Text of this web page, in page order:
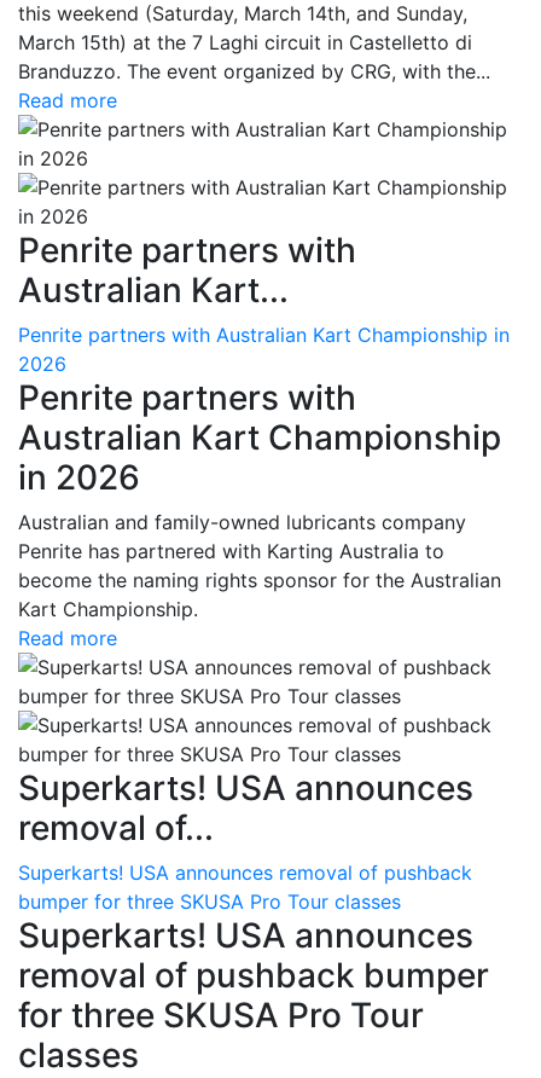
this weekend (Saturday, March 14th, and Sunday,
March 15th) at the 7 Laghi circuit in Castelletto di
Branduzzo. The event organized by CRG, with the...
Read more
Penrite partners with
Australian Kart...
Penrite partners with Australian Kart Championship in
2026
Penrite partners with
Australian Kart Championship
in 2026
Australian and family-owned lubricants company
Penrite has partnered with Karting Australia to
become the naming rights sponsor for the Australian
Kart Championship.
Read more
Superkarts! USA announces
removal of...
Superkarts! USA announces removal of pushback
bumper for three SKUSA Pro Tour classes
Superkarts! USA announces
removal of pushback bumper
for three SKUSA Pro Tour
classes